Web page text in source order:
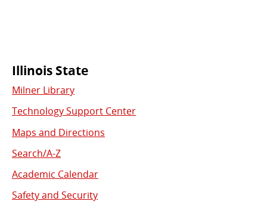
Commonly
Used
Links
Illinois State
Milner Library
Technology Support Center
Maps and Directions
Search/A-Z
Academic Calendar
Safety and Security